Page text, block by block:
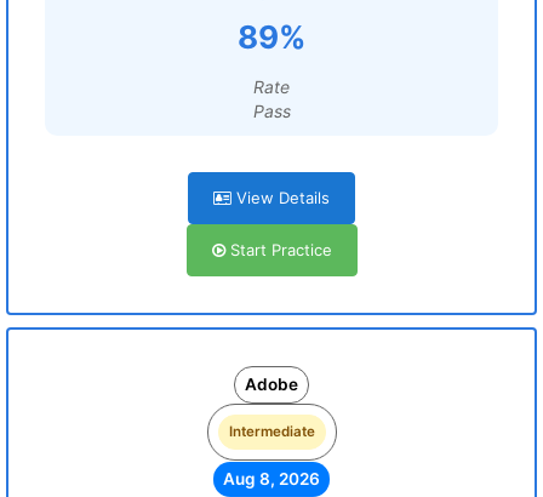
89%
Rate
Pass
View Details
Start Practice
Adobe
Intermediate
Aug 8, 2026